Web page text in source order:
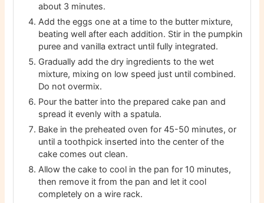
about 3 minutes.
Add the eggs one at a time to the butter mixture,
beating well after each addition. Stir in the pumpkin
puree and vanilla extract until fully integrated.
Gradually add the dry ingredients to the wet
mixture, mixing on low speed just until combined.
Do not overmix.
Pour the batter into the prepared cake pan and
spread it evenly with a spatula.
Bake in the preheated oven for 45-50 minutes, or
until a toothpick inserted into the center of the
cake comes out clean.
Allow the cake to cool in the pan for 10 minutes,
then remove it from the pan and let it cool
completely on a wire rack.